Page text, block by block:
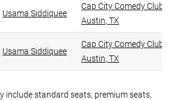
Usama Siddiquee
Cap City Comedy Club
Austin, TX
Usama Siddiquee
Cap City Comedy Club
Austin, TX
include standard seats, premium seats,